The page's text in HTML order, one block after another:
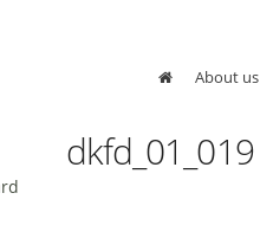
About us
dkfd_01_019